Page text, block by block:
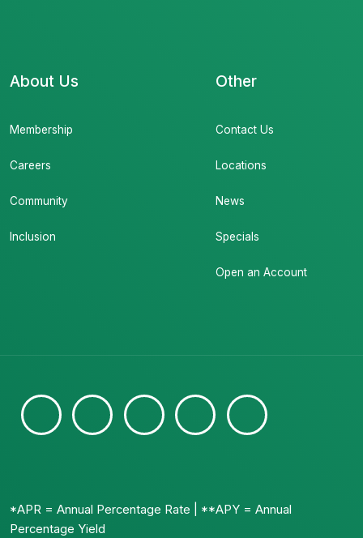
About Us
Membership
Careers
Community
Inclusion
Other
Contact Us
Locations
News
Specials
Open an Account
*APR = Annual Percentage Rate | **APY = Annual
Percentage Yield